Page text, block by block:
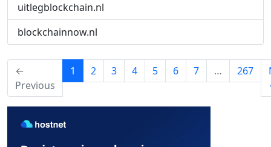
uitlegblockchain.nl
blockchainnow.nl
←
Previous
1 (current)
2 3 4 5 6 7 … 267